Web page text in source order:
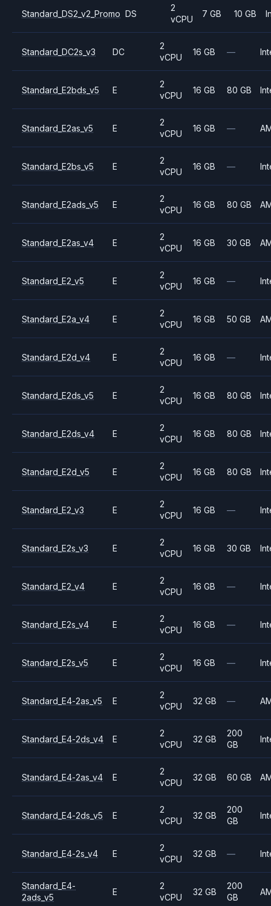
Standard_DS2_v2_Promo DS
2
vCPU
7 GB 10 GB
Standard_DC2s_v3 DC
2
vCPU
16 GB —
Standard_E2bds_v5 E
2
vCPU
16 GB 80 GB
Standard_E2as_v5 E
2
vCPU
16 GB —
Standard_E2bs_v5 E
2
vCPU
16 GB —
Standard_E2ads_v5 E
2
vCPU
16 GB 80 GB
Standard_E2as_v4 E
2
vCPU
16 GB 30 GB
Standard_E2_v5 E
2
vCPU
16 GB —
Standard_E2a_v4 E
2
vCPU
16 GB 50 GB
Standard_E2d_v4 E
2
vCPU
16 GB —
Standard_E2ds_v5 E
2
vCPU
16 GB 80 GB
Standard_E2ds_v4 E
2
vCPU
16 GB 80 GB
Standard_E2d_v5 E
2
vCPU
16 GB 80 GB
Standard_E2_v3 E
2
vCPU
16 GB —
Standard_E2s_v3 E
2
vCPU
16 GB 30 GB
Standard_E2_v4 E
2
vCPU
16 GB —
Standard_E2s_v4 E
2
vCPU
16 GB —
Standard_E2s_v5 E
2
vCPU
16 GB —
Standard_E4-2as_v5 E
2
vCPU
32 GB —
Standard_E4-2ds_v4 E
2
vCPU
32 GB
200
GB
Standard_E4-2as_v4 E
2
vCPU
32 GB 60 GB
Standard_E4-2ds_v5 E
2
vCPU
32 GB
200
GB
Standard_E4-2s_v4 E
2
vCPU
32 GB —
Standard_E4-
2ads_v5
E
2
vCPU
32 GB
200
GB